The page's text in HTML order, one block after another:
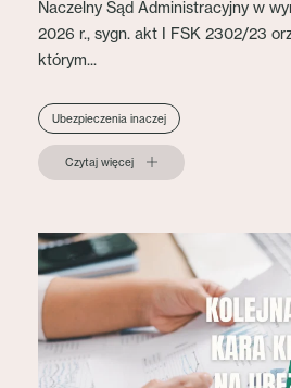
Naczelny Sąd Administracyjny w
2026 r., sygn. akt I FSK 2302/23
którym...
Ubezpieczenia inaczej
Czytaj więcej